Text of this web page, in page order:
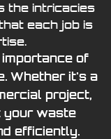
the intricacies
each job is
of
Whether it's a
project,
your waste
efficiently.